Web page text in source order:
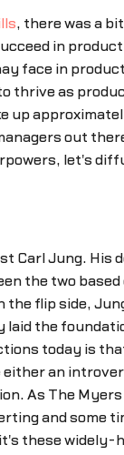
, there was a
in
face in
as
up
out
let's
Carl Jung.
the two
flip side,
the
today is
an
As The
and some
these